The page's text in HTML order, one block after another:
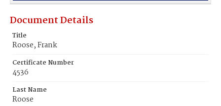
Document Details
Title
Roose, Frank
Certificate Number
4536
Last Name
Roose